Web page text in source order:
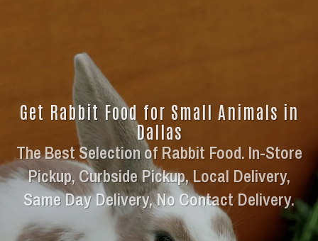
Get Rabbit Food for Small Animals in
Dallas
The Best Selection of Rabbit Food. In-Store
Pickup, Curbside Pickup, Local Delivery,
Same Day Delivery, No Contact Delivery.